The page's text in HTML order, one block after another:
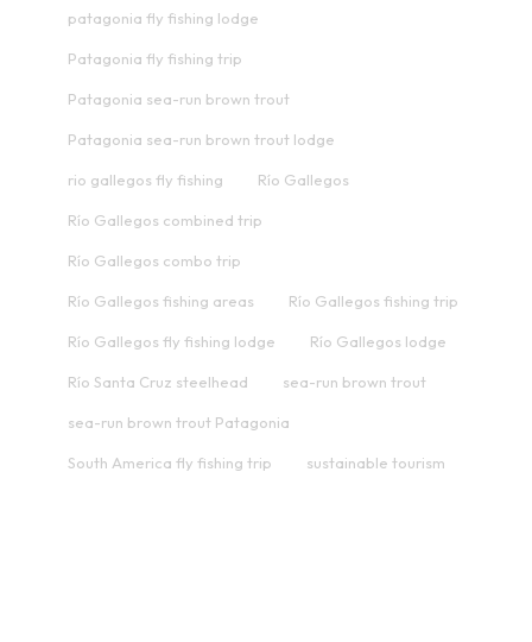
patagonia fly fishing lodge
Patagonia fly fishing trip
Patagonia sea-run brown trout
Patagonia sea-run brown trout lodge
rio gallegos fly fishing Río Gallegos
Río Gallegos combined trip
Río Gallegos combo trip
Río Gallegos fishing areas Río Gallegos fishing trip
Río Gallegos fly fishing lodge Río Gallegos lodge
Río Santa Cruz steelhead sea-run brown trout
sea-run brown trout Patagonia
South America fly fishing trip sustainable tourism